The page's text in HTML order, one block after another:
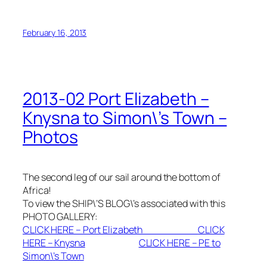
February 16, 2013
2013-02 Port Elizabeth –
Knysna to Simon\’s Town –
Photos
The second leg of our sail around the bottom of
Africa!
To view the SHIP\’S BLOG\’s associated with this
PHOTO GALLERY:
CLICK HERE – Port ElizabethCLICK
HERE – Knysna
CLICK HERE – PE to
Simon\’s Town